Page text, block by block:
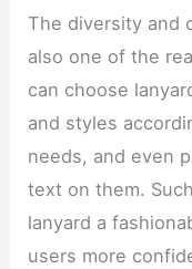
The diversity and
also one of the
can choose
and styles
needs, and even
text on them.
lanyard a
users more